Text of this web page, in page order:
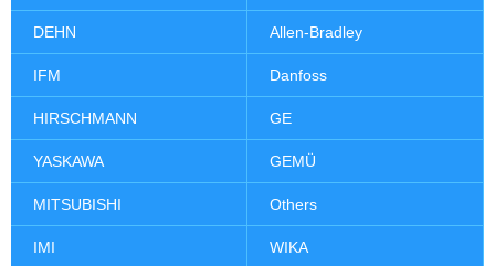
DEHN Allen-Bradley
IFM Danfoss
HIRSCHMANN GE
YASKAWA GEMÜ
MITSUBISHI Others
IMI WIKA